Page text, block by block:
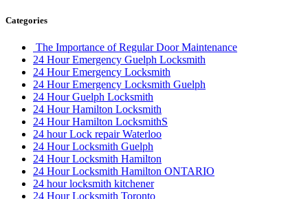
Categories
The Importance of Regular Door Maintenance
24 Hour Emergency Guelph Locksmith
24 Hour Emergency Locksmith
24 Hour Emergency Locksmith Guelph
24 Hour Guelph Locksmith
24 Hour Hamilton Locksmith
24 Hour Hamilton LocksmithS
24 hour Lock repair Waterloo
24 Hour Locksmith Guelph
24 Hour Locksmith Hamilton
24 Hour Locksmith Hamilton ONTARIO
24 hour locksmith kitchener
24 Hour Locksmith Toronto